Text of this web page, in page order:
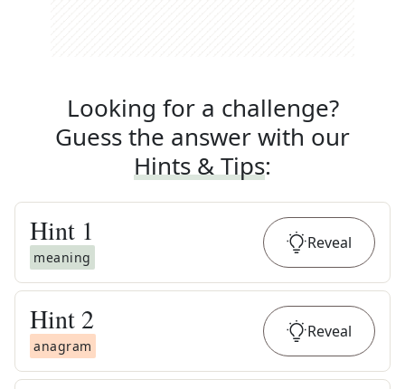
Looking for a challenge?
Guess the answer with our
Hints & Tips:
Hint 1
meaning
Reveal
Hint 2
anagram
Reveal